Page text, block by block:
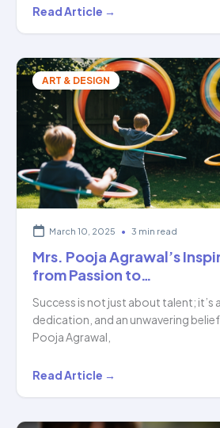
Movement
is
for
Growing
Minds:
The
Power…
Read Article →
ART & DESIGN
March 10, 2025 • 3 min read
Mrs. Pooja Agrawal’s
from Passion to…
Success is not just about talent; it’s
dedication, and an unwavering belief
Pooja Agrawal,
Mrs.
Pooja
Read Article →